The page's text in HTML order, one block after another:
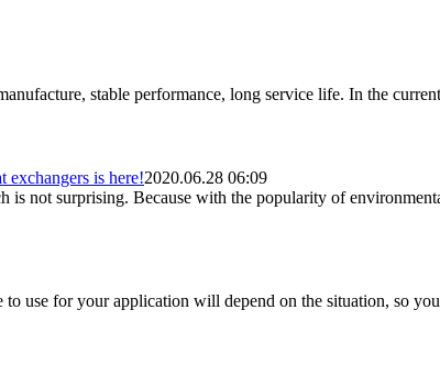
stable performance, long service life. In the
exchangers is here!2020.06.28 06:09
is not surprising. Because with the popularity of
use for your application will depend on the situation, so